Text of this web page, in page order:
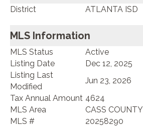
District ATLANTA ISD
MLS Information
MLS Status
Active
Listing Date
Dec 12, 2025
Listing Last
Modified
Jun 23, 2026
Tax Annual Amount 4624
MLS Area
CASS COUNTY
MLS #
20258290